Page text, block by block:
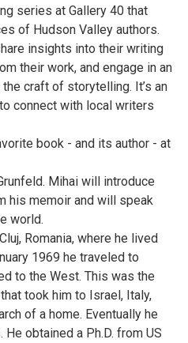
series at Gallery 40 that
of Hudson Valley authors.
insights into their writing
their work, and engage in an
craft of storytelling. It’s an
connect with local writers
book - and its author - at
Mihai will introduce
his memoir and will speak
world.
Romania, where he lived
1969 he traveled to
to the West. This was the
took him to Israel, Italy,
of a home. Eventually he
obtained a Ph.D. from US